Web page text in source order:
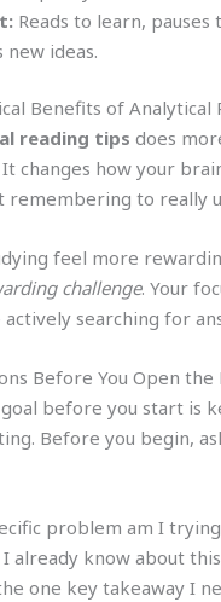
Reads to learn, pauses
new ideas.
Benefits of Analytical
reading tips does
changes how your
remembering to really
feel more
challenge. Your
actively searching for
Before You Open the
before you start is
Before you begin,
problem am I
already know about
one key takeaway I